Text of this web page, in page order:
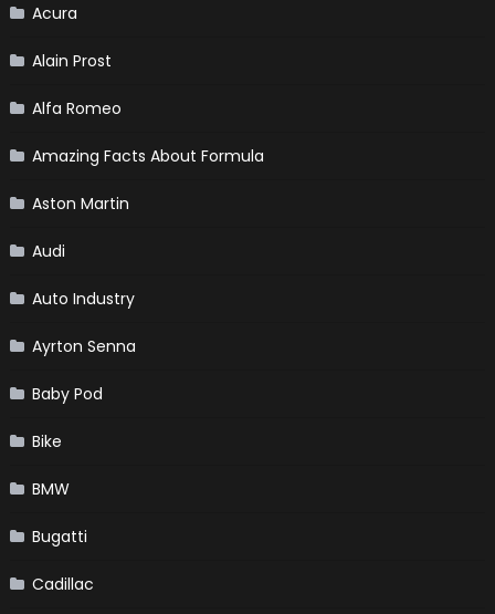
Acura
Alain Prost
Alfa Romeo
Amazing Facts About Formula
Aston Martin
Audi
Auto Industry
Ayrton Senna
Baby Pod
Bike
BMW
Bugatti
Cadillac